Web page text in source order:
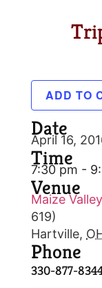
ADD TO
Date
April 16,
Time
7:30 pm -
Venue
Maize Valley
619)
Hartville,
Phone
330-877-